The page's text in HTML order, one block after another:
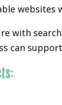
with
can